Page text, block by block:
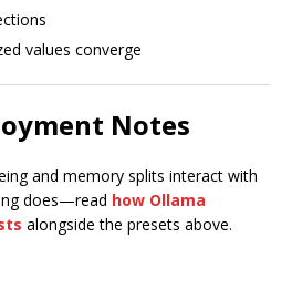
values converge
Notes
and memory splits interact with
does—read how Ollama
alongside the presets above.